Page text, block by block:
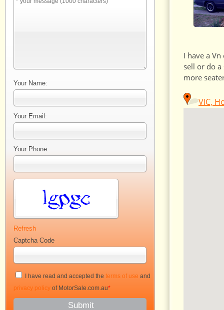
Your Name:
Your Email:
Your Phone:
Refresh
Captcha Code
I have read and accepted the terms of use and
privacy policy of MotorSale.com.au*
I have a
sell or do
more
VIC,